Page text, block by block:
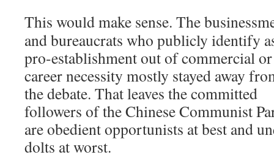
This would make sense. The
and bureaucrats who publicly identify
pro-establishment out of commercial or
career necessity mostly stayed away
the debate. That leaves the committed
followers of the Chinese Communist
are obedient opportunists at best and
dolts at worst.